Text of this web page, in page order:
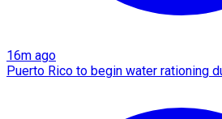
16m ago
Puerto Rico to begin water rationing